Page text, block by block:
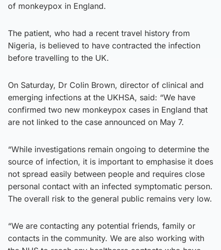
of monkeypox in England.
The patient, who had a recent travel history from
Nigeria, is believed to have contracted the infection
before travelling to the UK.
On Saturday, Dr Colin Brown, director of clinical and
emerging infections at the UKHSA, said: “We have
confirmed two new monkeypox cases in England that
are not linked to the case announced on May 7.
“While investigations remain ongoing to determine the
source of infection, it is important to emphasise it does
not spread easily between people and requires close
personal contact with an infected symptomatic person.
The overall risk to the general public remains very low.
“We are contacting any potential friends, family or
contacts in the community. We are also working with